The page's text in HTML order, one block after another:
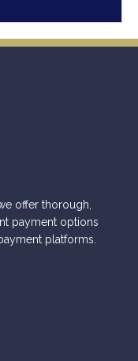
offer thorough,
payment options
platforms.